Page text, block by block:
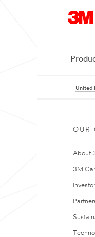
United
OUR
About
3M